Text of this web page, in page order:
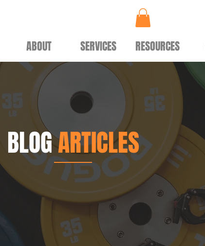
ABOUT SERVICES RESOURCES
BLOGARTICLES